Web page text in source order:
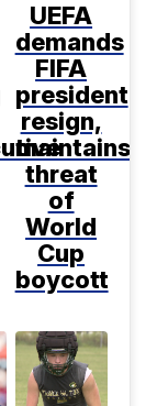
UEFA
demands
FIFA
president
resign,
maintains
threat
of
World
Cup
boycott